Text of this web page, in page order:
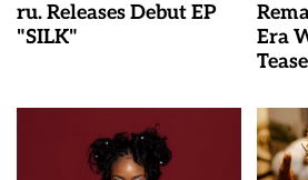
ru. Releases Debut EP
"SILK"
Era